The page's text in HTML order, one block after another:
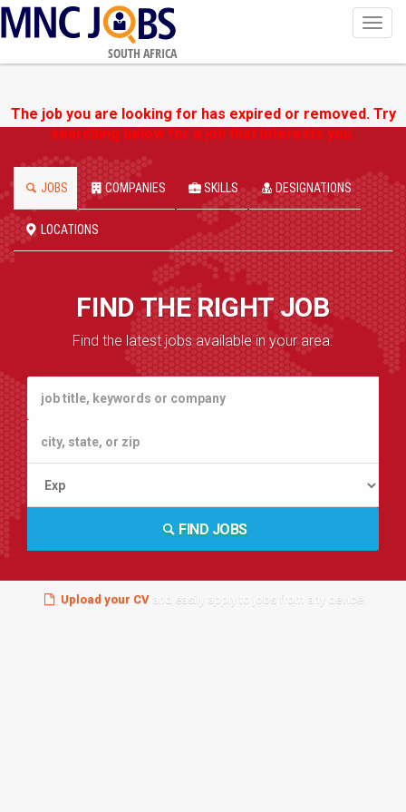
SOUTH AFRICA
The job you are looking for has expired or removed. Try
searching below for a job that interests you.
JOBS COMPANIES SKILLS DESIGNATIONS
LOCATIONS
FIND THE RIGHT JOB
Find the latest jobs available in your area.
FIND JOBS
Upload your CVand easily apply to jobs from any device!